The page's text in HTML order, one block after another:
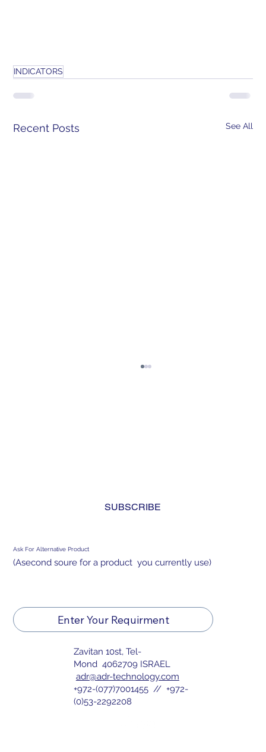
INDICATORS
Recent Posts See All
IPS-TFT DISPLAY FOR WEARABLE
Zavitan 10st, Tel-
Mond 4062709 ISRAEL
adr@adr-technology.com
+972-(077)7001455 // +972-
(0)53-2292208
Ask For Alternative Product
(Asecond soure for a product you currently use)
Enter Your Requirment
SUBSCRIBE